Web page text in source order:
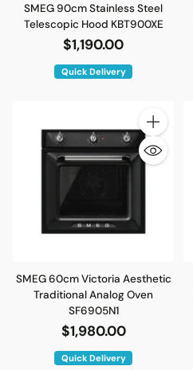
SMEG 90cm Stainless Steel
Telescopic Hood KBT900XE
$1,190.00
Quick Delivery
Quantity
SMEG 60cm Victoria Aesthetic
Traditional Analog Oven
SF6905N1
$1,980.00
Quick Delivery